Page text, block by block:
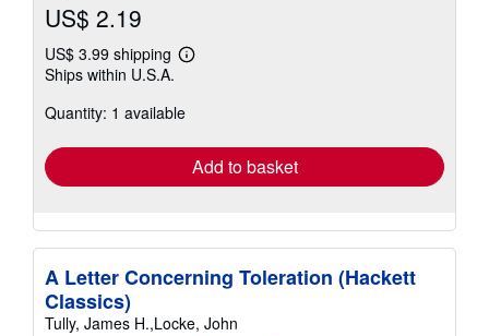
US$ 2.19
US$ 3.99 shipping
Learn
shipping
Ships within U.S.A.
Quantity: 1 available
Add to basket
A Letter Concerning Toleration (Hackett
Classics)
Tully, James H.,Locke, John